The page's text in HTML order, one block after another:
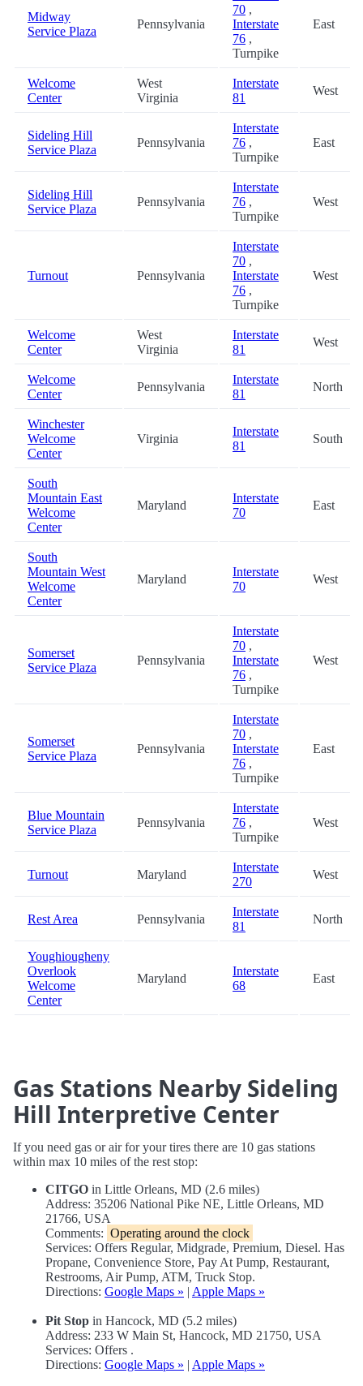
Midway
Service Plaza
Pennsylvania
70 ,
Interstate
76 ,
Turnpike
East
Welcome
Center
West
Virginia
Interstate
81
West
Sideling Hill
Service Plaza
Pennsylvania
Interstate
76 ,
Turnpike
East
Sideling Hill
Service Plaza
Pennsylvania
Interstate
76 ,
Turnpike
West
Turnout Pennsylvania
Interstate
70 ,
Interstate
76 ,
Turnpike
West
Welcome
Center
West
Virginia
Interstate
81
West
Welcome
Center
Pennsylvania
Interstate
81
North
Winchester
Welcome
Center
Virginia
Interstate
81
South
South
Mountain East
Welcome
Center
Maryland
Interstate
70
East
South
Mountain West
Welcome
Center
Maryland
Interstate
70
West
Somerset
Service Plaza
Pennsylvania
Interstate
70 ,
Interstate
76 ,
Turnpike
West
Somerset
Service Plaza
Pennsylvania
Interstate
70 ,
Interstate
76 ,
Turnpike
East
Blue Mountain
Service Plaza
Pennsylvania
Interstate
76 ,
Turnpike
West
Turnout Maryland
Interstate
270
West
Rest Area Pennsylvania
Interstate
81
North
Youghiougheny
Overlook
Welcome
Center
Maryland
Interstate
68
East
Gas Stations Nearby Sideling
Hill Interpretive Center
If you need gas or air for your tires there are 10 gas stations
within max 10 miles of the rest stop:
CITGO in Little Orleans, MD (2.6 miles)
Address: 35206 National Pike NE, Little Orleans, MD
21766, USA
Comments: Operating around the clock
Services: Offers Regular, Midgrade, Premium, Diesel. Has
Propane, Convenience Store, Pay At Pump, Restaurant,
Restrooms, Air Pump, ATM, Truck Stop.
Directions: Google Maps » | Apple Maps »
Pit Stop in Hancock, MD (5.2 miles)
Address: 233 W Main St, Hancock, MD 21750, USA
Services: Offers .
Directions: Google Maps » | Apple Maps »